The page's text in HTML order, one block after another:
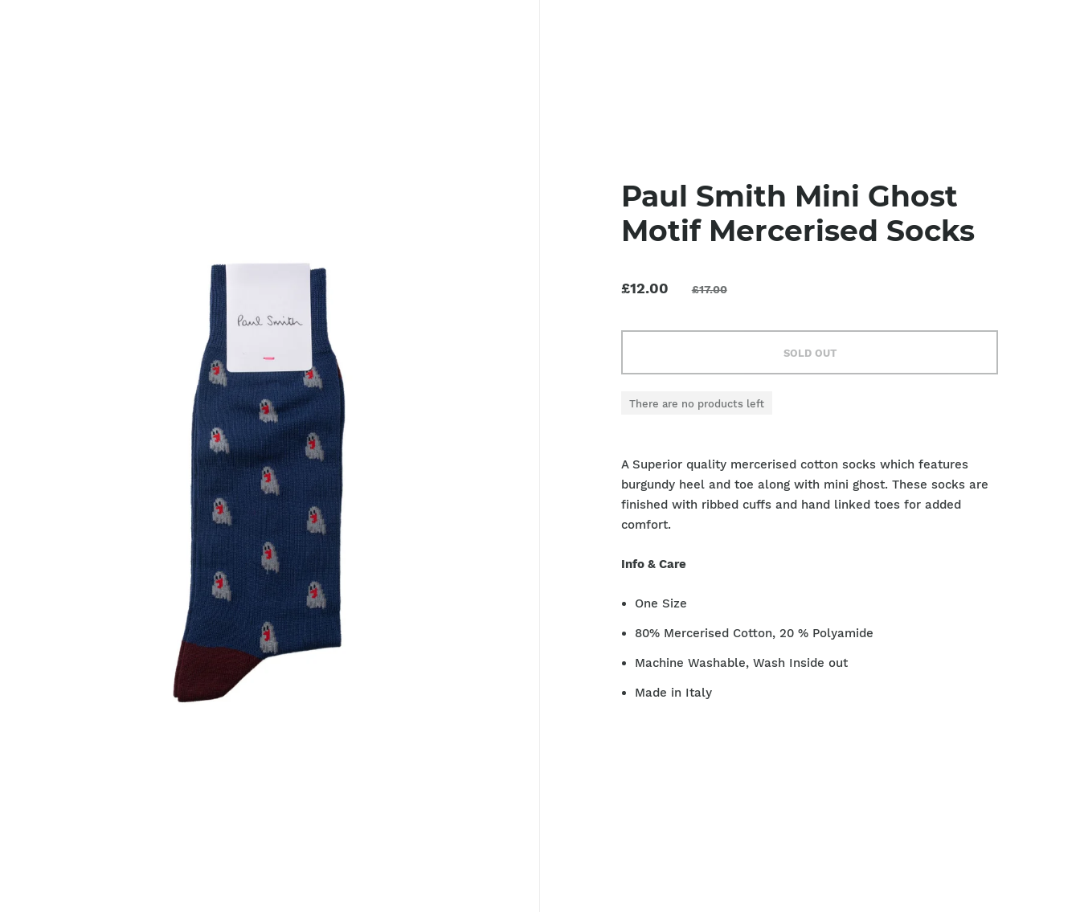
Paul Smith Mini Ghost
Motif Mercerised Socks
£12.00 £17.00
SOLD OUT
There are no products left
A Superior quality mercerised cotton socks which features
burgundy heel and toe along with mini ghost. These socks are
finished with ribbed cuffs and hand linked toes for added
comfort.
Info & Care
One Size
80% Mercerised Cotton, 20 % Polyamide
Machine Washable, Wash Inside out
Made in Italy